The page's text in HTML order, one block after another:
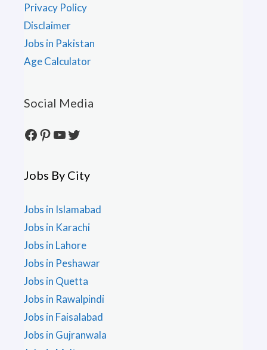
Privacy Policy
Disclaimer
Jobs in Pakistan
Age Calculator
Social Media
Facebook
Pinterest
YouTube
Twitter
Jobs By City
Jobs in Islamabad
Jobs in Karachi
Jobs in Lahore
Jobs in Peshawar
Jobs in Quetta
Jobs in Rawalpindi
Jobs in Faisalabad
Jobs in Gujranwala